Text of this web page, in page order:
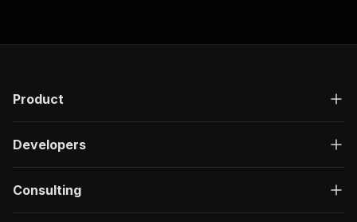
Product
Developers
Consulting